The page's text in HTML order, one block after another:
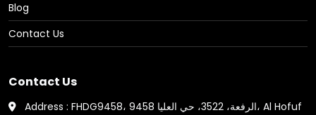
Blog
Contact Us
Contact Us
Address : FHDG9458، 9458 الرفعة، 3522، حي العليا، Al Hofuf